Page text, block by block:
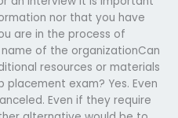
nor that you have
are in the process of
of the organizationCan
resources or materials
exam? Yes. Even
Even if they require